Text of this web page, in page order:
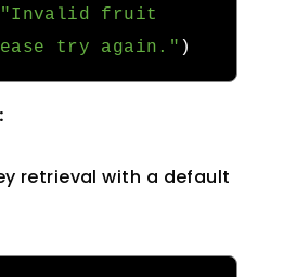
"Invalid fruit
try again." )
retrieval with a default